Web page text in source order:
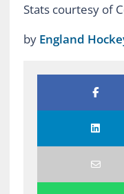
Stats courtesy of
by England